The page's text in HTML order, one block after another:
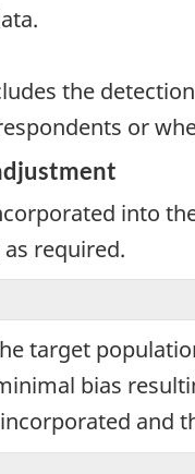
the
or
into
required.
target
bias
and